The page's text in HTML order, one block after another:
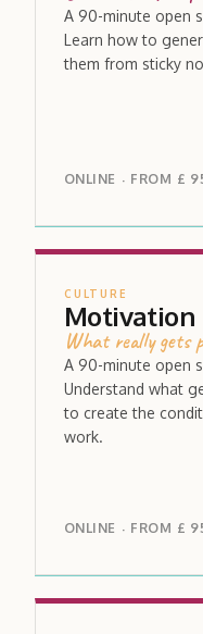
A 90-minute open
Learn how to
them from sticky
ONLINE · FROM £
CULTURE
Motivation
What really gets
A 90-minute open
Understand what
to create the
work.
ONLINE · FROM £